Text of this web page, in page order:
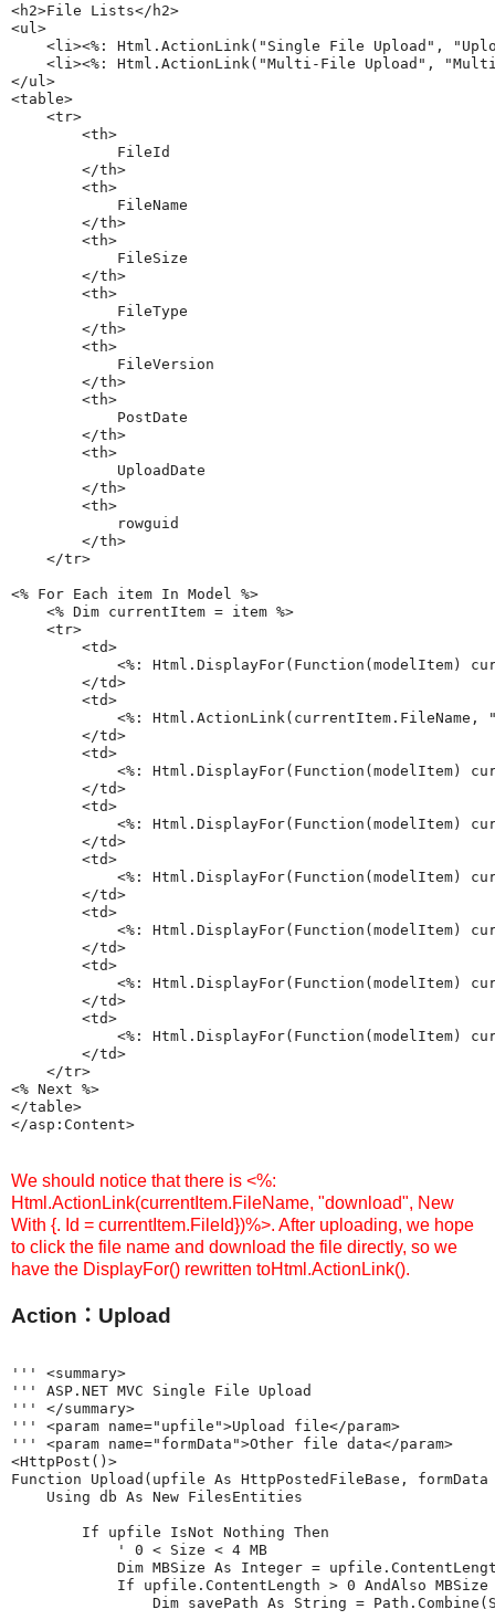
<h2>File Lists</h2>
<ul>
<li><%: Html.ActionLink("Single File Upload",
<li><%: Html.ActionLink("Multi-File Upload",
</ul>
<table>
    <tr>
        <th>
            FileId
        </th>
        <th>
            FileName
        </th>
        <th>
            FileSize
        </th>
        <th>
            FileType
        </th>
        <th>
            FileVersion
        </th>
        <th>
            PostDate
        </th>
        <th>
            UploadDate
        </th>
        <th>
            rowguid
        </th>
    </tr>
<% For Each item In Model %>
    <% Dim currentItem = item %>
    <tr>
        <td>
<%: Html.DisplayFor(Function(modelItem)
        </td>
        <td>
<%: Html.ActionLink(currentItem.FileName,
        </td>
        <td>
<%: Html.DisplayFor(Function(modelItem)
        </td>
        <td>
<%: Html.DisplayFor(Function(modelItem)
        </td>
        <td>
<%: Html.DisplayFor(Function(modelItem)
        </td>
        <td>
<%: Html.DisplayFor(Function(modelItem)
        </td>
        <td>
<%: Html.DisplayFor(Function(modelItem)
        </td>
        <td>
<%: Html.DisplayFor(Function(modelItem)
        </td>
    </tr>
<% Next %>
</table>
We should notice that there is <%:
Html.ActionLink(currentItem.FileName, "download", New
With {. Id = currentItem.FileId})%>. After uploading, we hope
to click the file name and download the file directly, so we
have the DisplayFor() rewritten toHtml.ActionLink().
Action：Upload
''' <summary>
''' ASP.NET MVC Single File Upload
''' </summary>
''' <param name="upfile">Upload file</param>
''' <param name="formData">Other file data</param>
<HttpPost()>
Function Upload(upfile As HttpPostedFileBase,
    Using db As New FilesEntities
        If upfile IsNot Nothing Then
            ' 0 < Size < 4 MB
Dim MBSize As Integer =
If upfile.ContentLength > 0 AndAlso MBSize
Dim savePath As String =